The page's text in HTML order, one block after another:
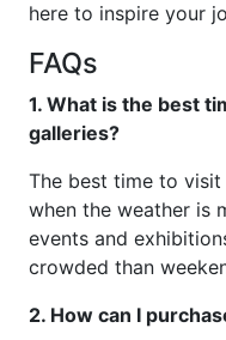
here to inspire your
FAQs
1. What is the best
galleries?
The best time to
when the weather is
events and
crowded than
2. How can I